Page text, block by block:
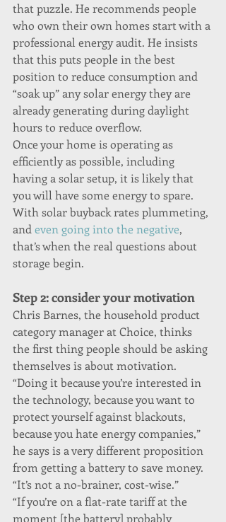
that puzzle. He recommends people
who own their own homes start with a
professional energy audit. He insists
that this puts people in the best
position to reduce consumption and
“soak up” any solar energy they are
already generating during daylight
hours to reduce overflow.
Once your home is operating as
efficiently as possible, including
having a solar setup, it is likely that
you will have some energy to spare.
With solar buyback rates plummeting,
and even going into the negative,
that’s when the real questions about
storage begin.
Step 2: consider your motivation
Chris Barnes, the household product
category manager at Choice, thinks
the first thing people should be asking
themselves is about motivation.
“Doing it because you’re interested in
the technology, because you want to
protect yourself against blackouts,
because you hate energy companies,”
he says is a very different proposition
from getting a battery to save money.
“It’s not a no-brainer, cost-wise.”
“If you’re on a flat-rate tariff at the
moment [the battery] probably